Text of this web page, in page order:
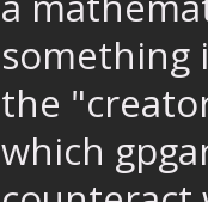
something
the
which